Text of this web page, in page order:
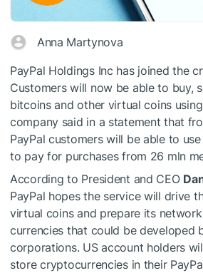
Anna Martynova
PayPal Holdings Inc has joined the
Customers will now be able to buy,
bitcoins and other virtual coins
company said in a statement that
PayPal customers will be able to
to pay for purchases from 26 mln
According to President and CEO
PayPal hopes the service will drive
virtual coins and prepare its
currencies that could be developed
corporations. US account holders
store cryptocurrencies in their